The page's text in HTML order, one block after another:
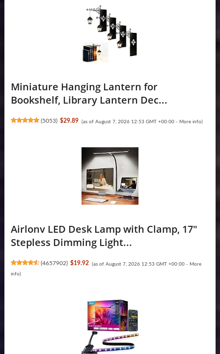
Miniature Hanging Lantern for
Bookshelf, Library Lantern Dec...
(5053) $29.89 (as of August 7, 2026 12:53 GMT +00:00 - More info)
Airlonv LED Desk Lamp with Clamp, 17"
Stepless Dimming Light...
(4657902) $19.92 (as of August 7, 2026 12:53 GMT +00:00 - More
info)